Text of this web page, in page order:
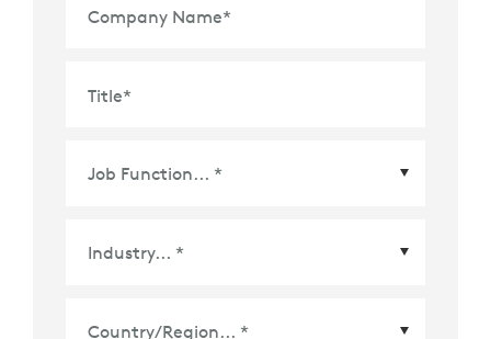
Company Name*
Title*